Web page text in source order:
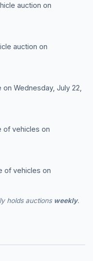
auction on
auction on
Wednesday, July 22,
of vehicles on
of vehicles on
holds auctions weekly.